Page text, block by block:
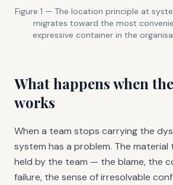
Figure 1 — The location principle at
migrates toward the most
expressive container in the
What happens when
works
When a team stops carrying the
system has a problem. The
held by the team — the blame, the
failure, the sense of irresolvable